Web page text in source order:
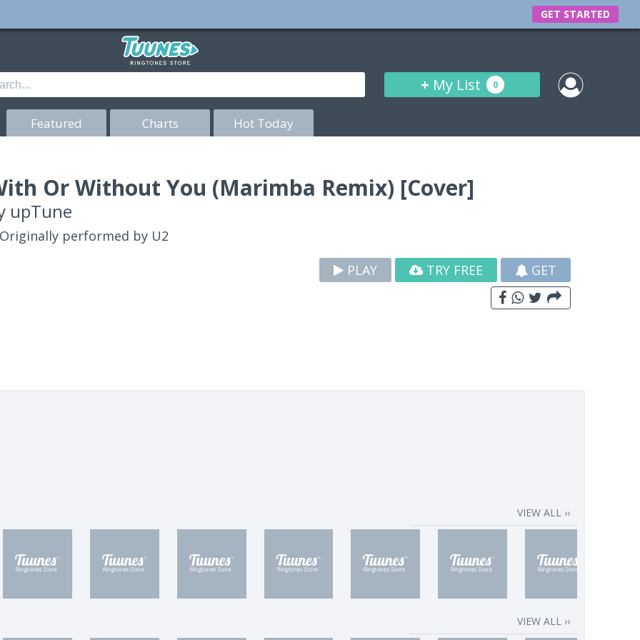
GET STARTED
+ My List 0
Featured Charts Hot Today
Or Without You (Marimba Remix) [Cover]
upTune
performed by U2
PLAY
TRY FREE GET
VIEW ALL ››
VIEW ALL ››